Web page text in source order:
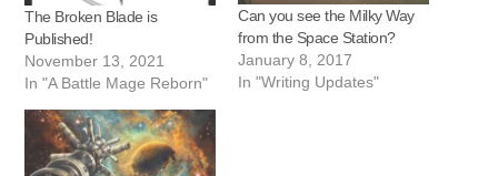
The Broken Blade is
Published!
November 13, 2021
In "A Battle Mage Reborn"
Can you see the Milky Way
from the Space Station?
January 8, 2017
In "Writing Updates"